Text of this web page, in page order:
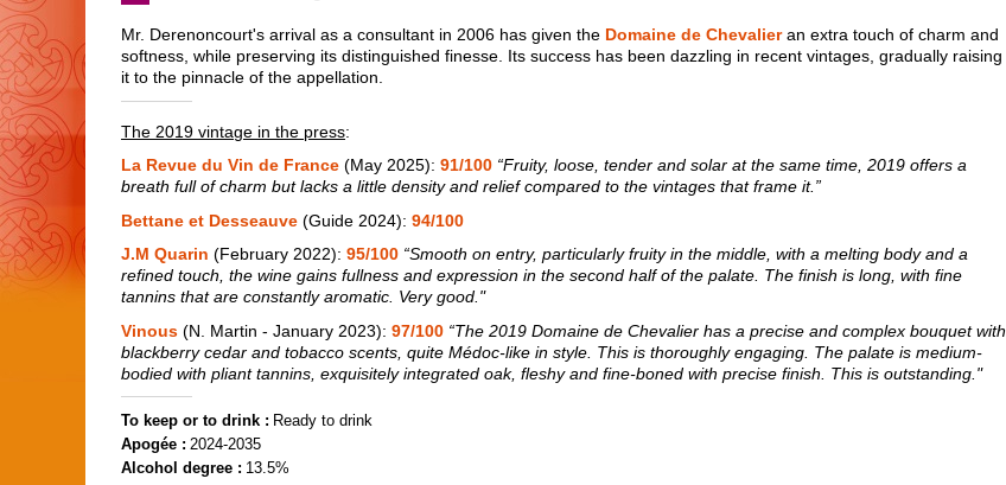
Mr. Derenoncourt's arrival as a consultant in 2006 has given the Domaine de Chevalieran extra touch of charm and
softness, while preserving its distinguished finesse. Its success has been dazzling in recent vintages, gradually raising
it to the pinnacle of the appellation.
The 2019 vintage in the press:
La Revue du Vin de France (May 2025):91/100 “Fruity, loose, tender and solar at the same time, 2019 offers a
breath full of charm but lacks a little density and relief compared to the vintages that frame it.”
Bettane et Desseauve (Guide 2024):94/100
J.M Quarin (February 2022):95/100 “Smooth on entry, particularly fruity in the middle, with a melting body and a
refined touch, the wine gains fullness and expression in the second half of the palate. The finish is long, with fine
tannins that are constantly aromatic. Very good."
Vinous (N. Martin - January 2023):97/100 “The 2019 Domaine de Chevalier has a precise and complex bouquet with
blackberry cedar and tobacco scents, quite Médoc-like in style. This is thoroughly engaging. The palate is medium-
bodied with pliant tannins, exquisitely integrated oak, fleshy and fine-boned with precise finish. This is outstanding."
To keep or to drink : Ready to drink
Apogée : 2024-2035
Alcohol degree : 13.5%